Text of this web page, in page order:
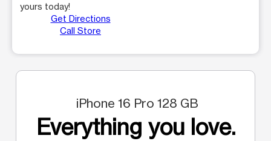
yours today!
Get Directions
Call Store
iPhone 16 Pro 128 GB
Everything you love.